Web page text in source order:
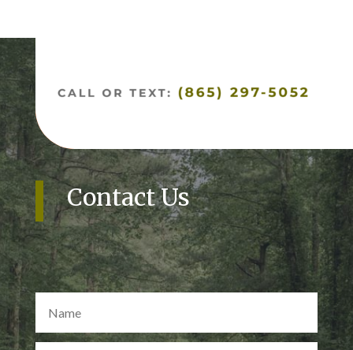
Contact Us